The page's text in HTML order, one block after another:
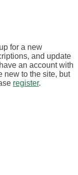
for a new
and update
an account with
new to the site, but
register.